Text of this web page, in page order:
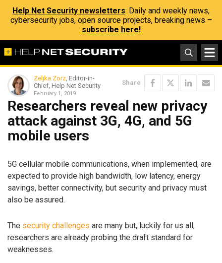
Help Net Security newsletters: Daily and weekly news,
cybersecurity jobs, open source projects, breaking news –
subscribe here!
Zeljka Zorz, Editor-in-
Chief, Help Net Security
February 1, 2019
Share
Researchers reveal new privacy
attack against 3G, 4G, and 5G
mobile users
5G cellular mobile communications, when implemented, are
expected to provide high bandwidth, low latency, energy
savings, better connectivity, but security and privacy must
also be assured.
The security challenges are many but, luckily for us all,
researchers are already probing the draft standard for
weaknesses.